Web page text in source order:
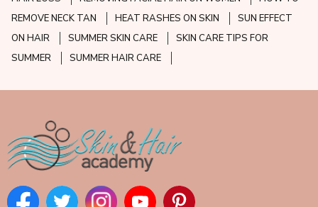
REMOVE NECK TAN
HEAT RASHES ON SKIN
SUN EFFECT
ON HAIR
SUMMER SKIN CARE
SKIN CARE TIPS FOR
SUMMER
SUMMER HAIR CARE